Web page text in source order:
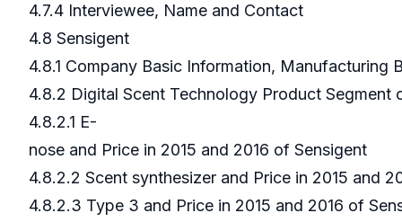
4.7.4 Interviewee, Name and Contact
4.8 Sensigent
4.8.1 Company Basic Information, Manufacturing
4.8.2 Digital Scent Technology Product
4.8.2.1 E-
nose and Price in 2015 and 2016 of Sensigent
4.8.2.2 Scent synthesizer and Price in 2015 and
4.8.2.3 Type 3 and Price in 2015 and 2016 of